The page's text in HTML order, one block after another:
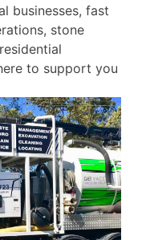
businesses, fast
stone
to support you